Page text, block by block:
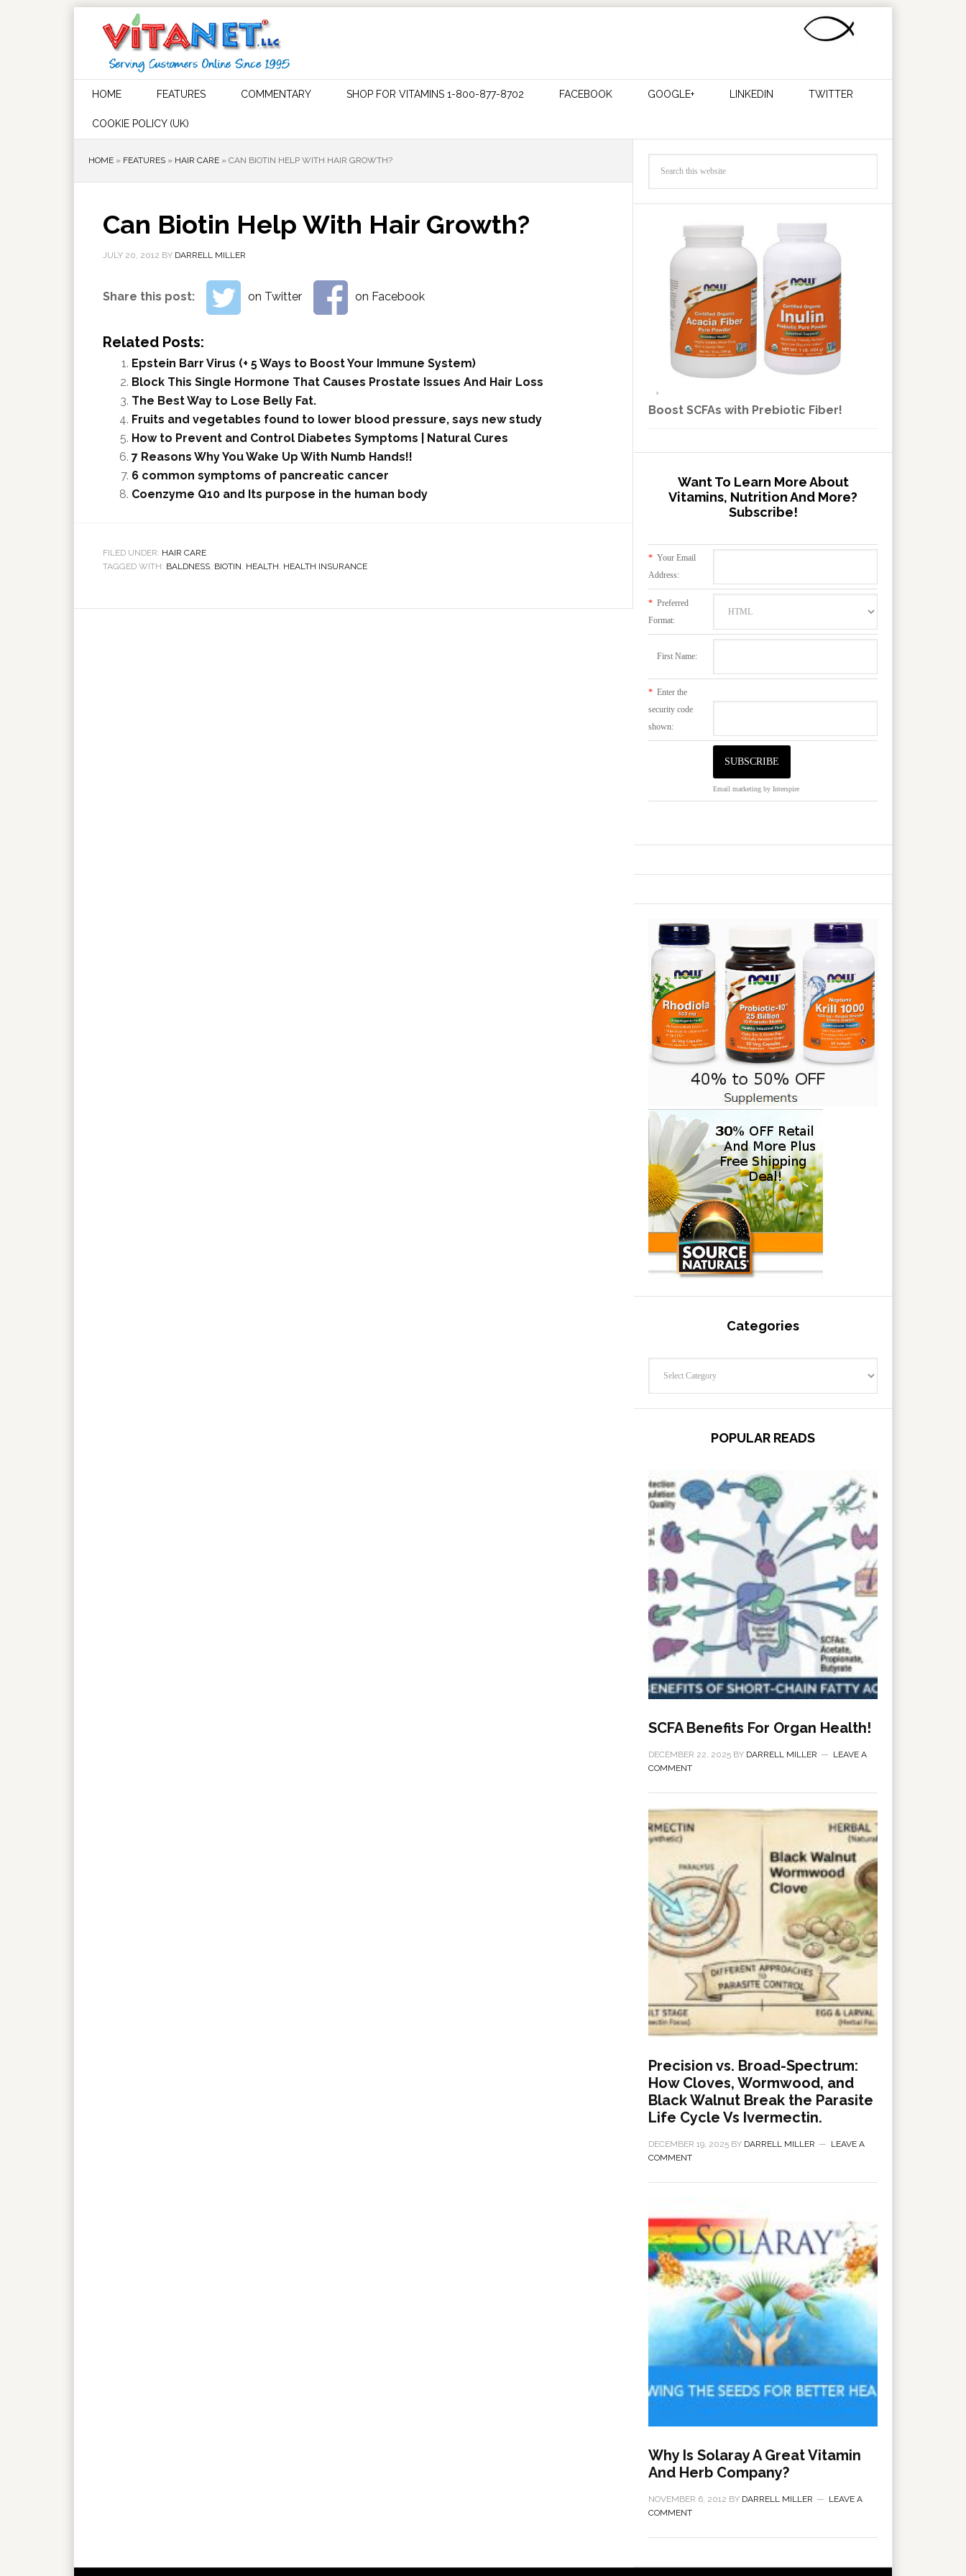
HOME FEATURES COMMENTARY SHOP FOR VITAMINS 1-800-877-8702 FACEBOOK GOOGLE+ LINKEDIN TWITTER
COOKIE POLICY (UK)
HOME » FEATURES » HAIR CARE » CAN BIOTIN HELP WITH HAIR GROWTH?
Can Biotin Help With Hair Growth?
JULY 20, 2012 BY DARRELL MILLER
Share this post: on Twitter on Facebook
Related Posts:
Epstein Barr Virus (+ 5 Ways to Boost Your Immune System)
Block This Single Hormone That Causes Prostate Issues And Hair Loss
The Best Way to Lose Belly Fat.
Fruits and vegetables found to lower blood pressure, says new study
How to Prevent and Control Diabetes Symptoms | Natural Cures
7 Reasons Why You Wake Up With Numb Hands!!
6 common symptoms of pancreatic cancer
Coenzyme Q10 and Its purpose in the human body
FILED UNDER: HAIR CARE
TAGGED WITH: BALDNESS, BIOTIN, HEALTH, HEALTH INSURANCE
Boost SCFAs with Prebiotic Fiber!
Want To Learn More About
Vitamins, Nutrition And More?
Subscribe!
* Your Email
Address:
* Preferred
Format:
First Name:
* Enter the
security code
shown:
Email marketing by Interspire
Categories
POPULAR READS
SCFA Benefits For Organ Health!
DECEMBER 22, 2025 BY DARRELL MILLER
LEAVE A
COMMENT
Precision vs. Broad-Spectrum:
How Cloves, Wormwood, and
Black Walnut Break the Parasite
Life Cycle Vs Ivermectin.
DECEMBER 19, 2025 BY DARRELL MILLER
LEAVE A
COMMENT
Why Is Solaray A Great Vitamin
And Herb Company?
NOVEMBER 6, 2012 BY DARRELL MILLER
LEAVE A
COMMENT